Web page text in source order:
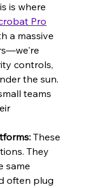
is where
Pro
a massive
controls,
the sun.
teams
These
They
same
often plug